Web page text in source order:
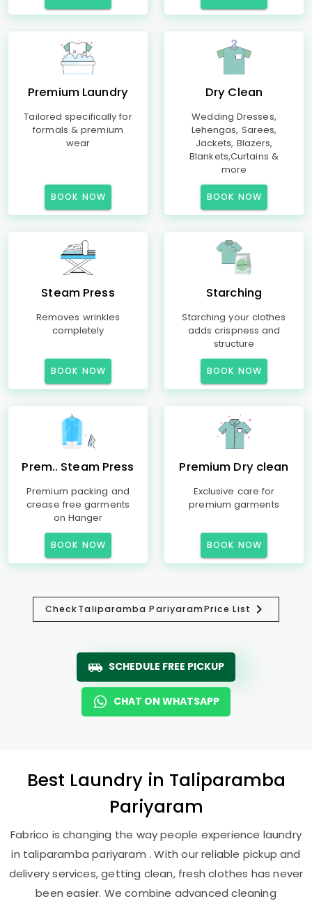
Premium Laundry
Tailored specifically for
formals & premium
wear
BOOK NOW
Dry Clean
Wedding Dresses,
Lehengas, Sarees,
Jackets, Blazers,
Blankets,Curtains &
more
BOOK NOW
Steam Press
Removes wrinkles
completely
BOOK NOW
Starching
Starching your clothes
adds crispness and
structure
BOOK NOW
Prem.. Steam Press
Premium packing and
crease free garments
on Hanger
BOOK NOW
Premium Dry clean
Exclusive care for
premium garments
BOOK NOW
CheckTaliparamba PariyaramPrice List
SCHEDULE FREE PICKUP
CHAT ON WHATSAPP
Best Laundry in Taliparamba
Pariyaram
Fabrico is changing the way people experience laundry
in taliparamba pariyaram . With our reliable pickup and
delivery services, getting clean, fresh clothes has never
been easier. We combine advanced cleaning